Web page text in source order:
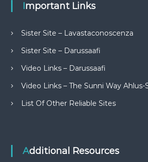
Important Links
Sister Site – Lavastaconoscenza
Sister Site – Darussaafi
Video Links – Darussaafi
Video Links – The Sunni Way
List Of Other Reliable Sites
Additional Resources